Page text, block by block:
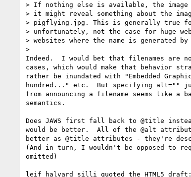
> If nothing else is available, the image
> it might reveal something about the
> pigflying.jpg. This is generally true
> unfortunately, not the case for huge
> websites where the name is generated by
>
Indeed.  I would bet that filenames are
cases, which would make that behavior
rather be inundated with "Embedded
hundred..." etc.  But specifying alt=""
from announcing a filename seems like a
semantics.
Does JAWS first fall back to @title
would be better.  All of the @alt
better as @title attributes - they're
(And in turn, I wouldn't be opposed to
omitted)
leif halvard silli quoted the HTML5 draft: